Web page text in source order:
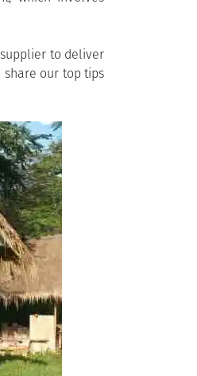
to deliver
share our top tips